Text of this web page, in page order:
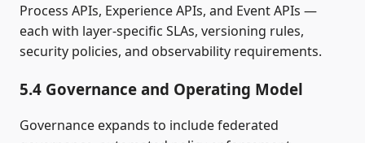
Process APIs, Experience APIs, and Event APIs —
each with layer‑specific SLAs, versioning rules,
security policies, and observability requirements.
5.4 Governance and Operating Model
Governance expands to include federated